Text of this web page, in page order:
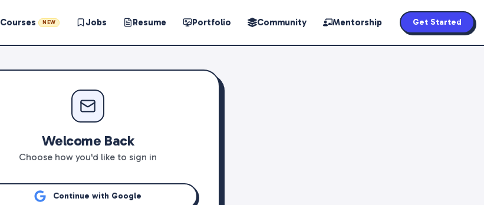
Courses NEW Jobs Resume Portfolio Community Mentorship Get Started
Welcome Back
Choose how you'd like to sign in
Continue with Google